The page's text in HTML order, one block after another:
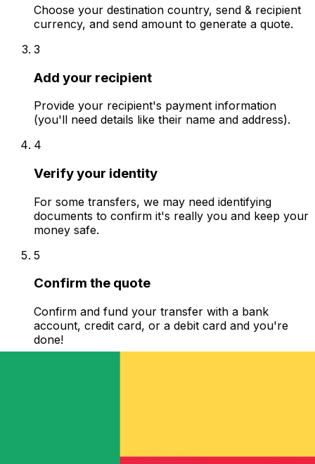
Choose your destination country, send & recipient
currency, and send amount to generate a quote.
3
Add your recipient
Provide your recipient's payment information
(you'll need details like their name and address).
4
Verify your identity
For some transfers, we may need identifying
documents to confirm it's really you and keep your
money safe.
5
Confirm the quote
Confirm and fund your transfer with a bank
account, credit card, or a debit card and you're
done!